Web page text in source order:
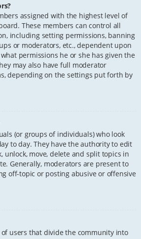
assigned with the highest level of
These members can control all
including setting permissions, banning
or moderators, etc., dependent upon
permissions he or she has given the
may also have full moderator
depending on the settings put forth by
(or groups of individuals) who look
to day. They have the authority to edit
unlock, move, delete and split topics in
Generally, moderators are present to
off-topic or posting abusive or offensive
users that divide the community into